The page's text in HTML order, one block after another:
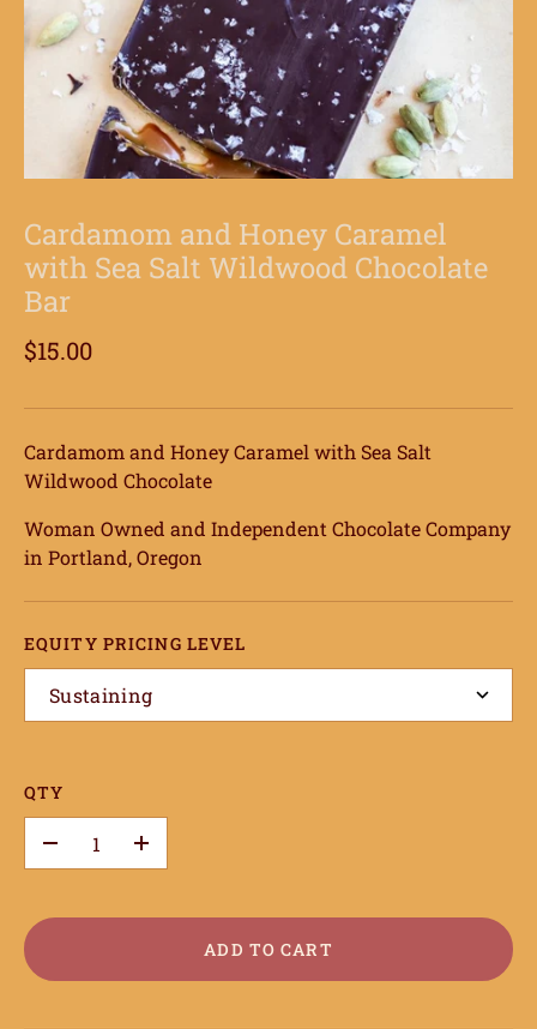
Cardamom and Honey Caramel
with Sea Salt Wildwood Chocolate
Bar
$15.00
Cardamom and Honey Caramel with Sea Salt
Wildwood Chocolate
Woman Owned and Independent Chocolate Company
in Portland, Oregon
EQUITY PRICING LEVEL
Sustaining
QTY
+
ADD TO CART